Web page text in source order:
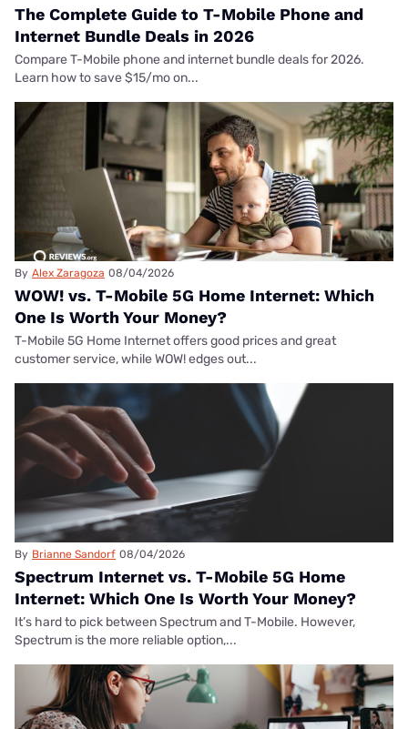
The Complete Guide to T-Mobile Phone and
Internet Bundle Deals in 2026
Compare T-Mobile phone and internet bundle deals for 2026.
Learn how to save $15/mo on...
By Alex Zaragoza 08/04/2026
WOW! vs. T-Mobile 5G Home Internet: Which
One Is Worth Your Money?
T-Mobile 5G Home Internet offers good prices and great
customer service, while WOW! edges out...
By Brianne Sandorf 08/04/2026
Spectrum Internet vs. T-Mobile 5G Home
Internet: Which One Is Worth Your Money?
It’s hard to pick between Spectrum and T-Mobile. However,
Spectrum is the more reliable option,...